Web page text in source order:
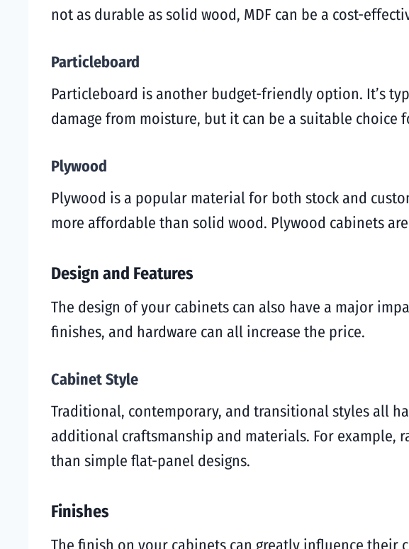
not as durable as solid wood, MDF can be a cost-
Particleboard
Particleboard is another budget-friendly option. It’s
damage from moisture, but it can be a suitable
Plywood
Plywood is a popular material for both stock and
more affordable than solid wood. Plywood cabinets
Design and Features
The design of your cabinets can also have a major
finishes, and hardware can all increase the price.
Cabinet Style
Traditional, contemporary, and transitional styles all
additional craftsmanship and materials. For example,
than simple flat-panel designs.
Finishes
The finish on your cabinets can greatly influence